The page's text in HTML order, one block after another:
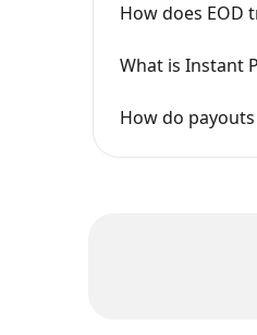
How does EOD
What is Instant
How do